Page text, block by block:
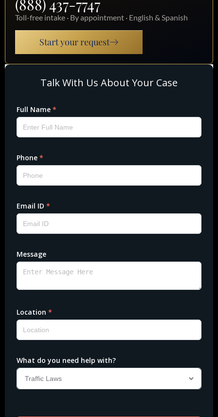
(888) 437-7747
Toll-free intake · By appointment · English & Spanish
Start your request